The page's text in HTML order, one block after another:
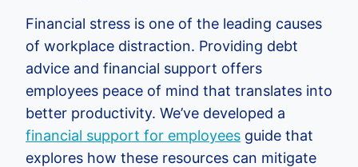
Financial stress is one of the leading causes
of workplace distraction. Providing debt
advice and financial support offers
employees peace of mind that translates into
better productivity. We’ve developed a
financial support for employees guide that
explores how these resources can mitigate